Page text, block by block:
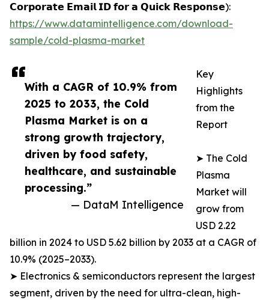
With a CAGR of 10.9% from
2025 to 2033, the Cold
Plasma Market is on a
strong growth trajectory,
driven by food safety,
healthcare, and sustainable
processing.”
— DataM Intelligence
𝗖𝗼𝗿𝗽𝗼𝗿𝗮𝘁𝗲 𝗘𝗺𝗮𝗶𝗹 𝗜𝗗 𝗳𝗼𝗿 𝗮 𝗤𝘂𝗶𝗰𝗸 𝗥𝗲𝘀𝗽𝗼𝗻𝘀𝗲):
https://www.datamintelligence.com/download-
sample/cold-plasma-market
Key
Highlights
from the
Report
➤ The Cold
Plasma
Market will
grow from
USD 2.22
billion in 2024 to USD 5.62 billion by 2033 at a CAGR of
10.9% (2025–2033).
➤ Electronics & semiconductors represent the largest
segment, driven by the need for ultra-clean, high-